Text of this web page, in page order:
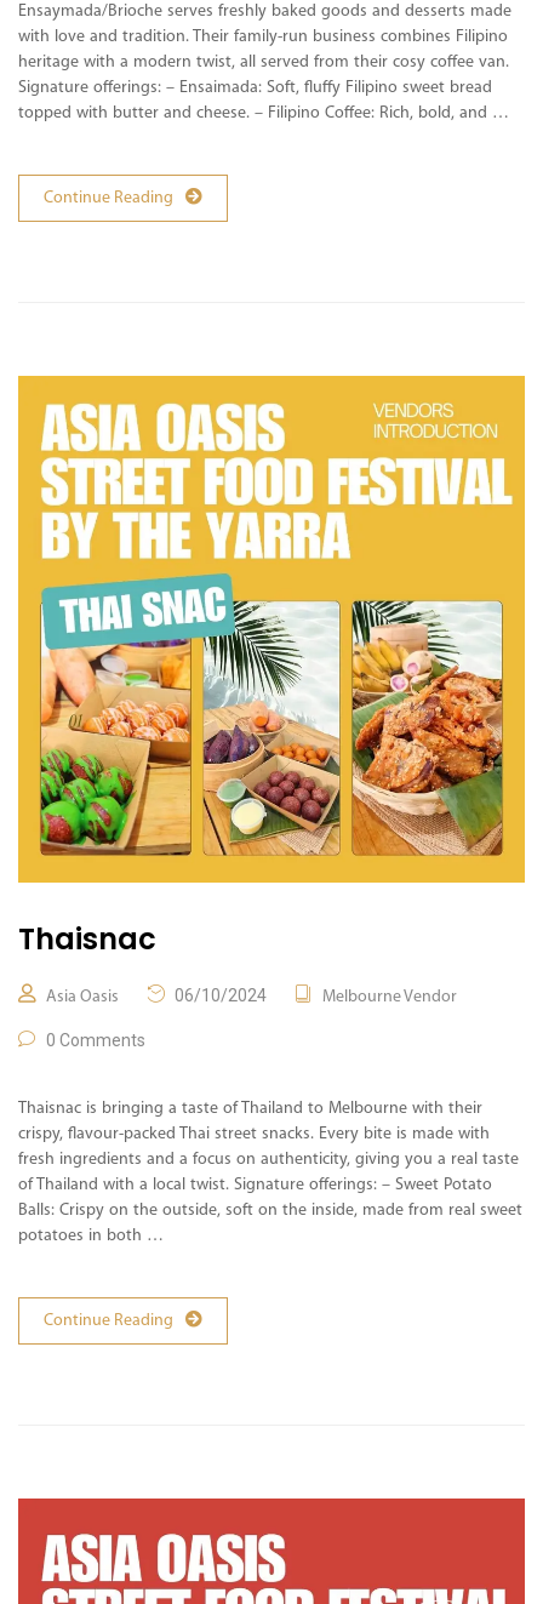
Ensaymada/Brioche serves freshly baked goods and desserts made
with love and tradition. Their family-run business combines Filipino
heritage with a modern twist, all served from their cosy coffee van.
Signature offerings: – Ensaimada: Soft, fluffy Filipino sweet bread
topped with butter and cheese. – Filipino Coffee: Rich, bold, and …
Continue Reading
Thaisnac
Asia Oasis 06/10/2024 Melbourne Vendor
0 Comments
Thaisnac is bringing a taste of Thailand to Melbourne with their
crispy, flavour-packed Thai street snacks. Every bite is made with
fresh ingredients and a focus on authenticity, giving you a real taste
of Thailand with a local twist. Signature offerings: – Sweet Potato
Balls: Crispy on the outside, soft on the inside, made from real sweet
potatoes in both …
Continue Reading